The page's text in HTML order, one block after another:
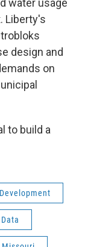
water usage
Liberty's
design and
on
to build a
Data